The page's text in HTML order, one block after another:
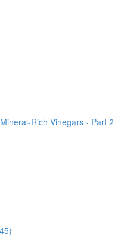
Rich Vinegars - Part 2